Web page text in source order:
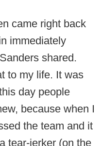
came right back
immediately
shared.
to my life. It was
day people
because when I
the team and it
tear-jerker (on the